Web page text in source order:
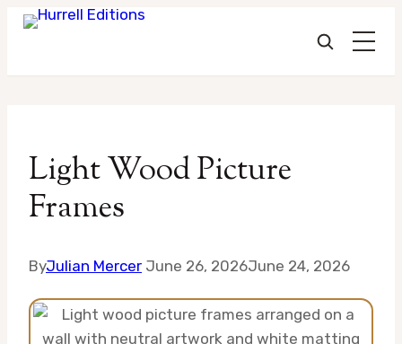
content
Light Wood Picture
Frames
ByJulian Mercer June 26, 2026June 24, 2026